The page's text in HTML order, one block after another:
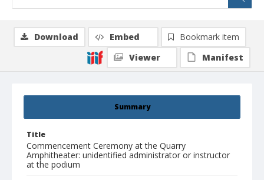
Summary
Title
Commencement Ceremony at the Quarry
Amphitheater: unidentified administrator or instructor
at the podium
Download Embed
Bookmark item
Viewer
Manifest